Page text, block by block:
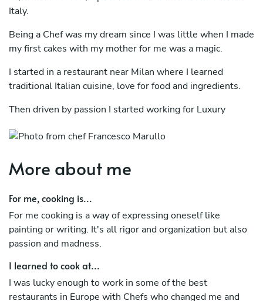
Italy.
Being a Chef was my dream since I was little when I made
my first cakes with my mother for me was a magic.
I started in a restaurant near Milan where I learned
traditional Italian cuisine, love for food and ingredients.
Then driven by passion I started working for Luxury
France and England.
I have done fine dining for most of my career and I love
the pressure and the quite that you need for work in high
cuisine.
In these restaurants I learned many skills like how to
manage my life, create a menu and understand the need
I have been here in Australia for almost two years and I
work in one of the best restaurants in Brisbane where I
More about me
For me, cooking is...
For me cooking is a way of expressing oneself like
painting or writing. It's all rigor and organization but also
passion and madness.
I learned to cook at...
I was lucky enough to work in some of the best
restaurants in Europe with Chefs who changed me and